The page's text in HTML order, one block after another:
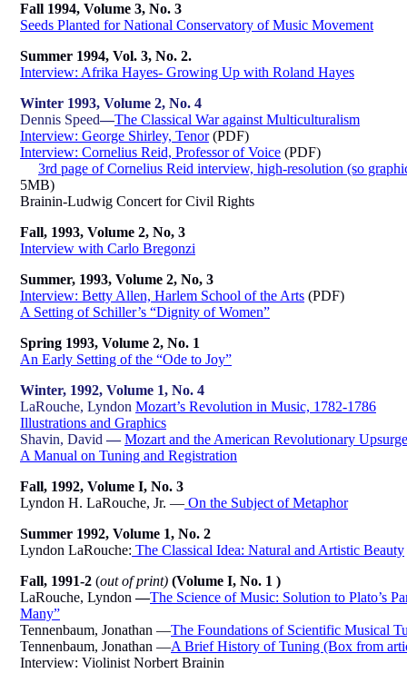
Fall 1994, Volume 3, No. 3
Seeds Planted for National Conservatory of Music Movement
Summer 1994, Vol. 3, No. 2.
Interview: Afrika Hayes- Growing Up with Roland Hayes
Winter 1993, Volume 2, No. 4
Dennis Speed—The Classical War against Multiculturalism
Interview: George Shirley, Tenor(PDF)
Interview: Cornelius Reid, Professor of Voice (PDF)
3rd page of Cornelius Reid interview, high-resolution (so
5MB)
Brainin-Ludwig Concert for Civil Rights
Fall, 1993, Volume 2, No, 3
Interview with Carlo Bregonzi
Summer, 1993, Volume 2, No, 3
Interview: Betty Allen, Harlem School of the Arts (PDF)
A Setting of Schiller’s “Dignity of Women”
Spring 1993, Volume 2, No. 1
An Early Setting of the “Ode to Joy”
Winter, 1992, Volume 1, No. 4
LaRouche, Lyndon Mozart’s Revolution in Music, 1782-1786
Illustrations and Graphics
Shavin, David —Mozart and the American Revolutionary Upsurge
A Manual on Tuning and Registration
Fall, 1992, Volume I, No. 3
Lyndon H. LaRouche, Jr. — On the Subject of Metaphor
Summer 1992, Volume 1, No. 2
Lyndon LaRouche: The Classical Idea: Natural and Artistic Beauty
Fall, 1991-2 (out of print) (Volume I, No. 1 )
LaRouche, Lyndon —The Science of Music: Solution to Plato’s
Many”
Tennenbaum, Jonathan —The Foundations of Scientific Musical
Tennenbaum, Jonathan —A Brief History of Tuning (Box from
Interview: Violinist Norbert Brainin